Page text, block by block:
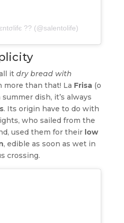
?? (@salentolife)
it dry bread with
more than that! La Frisa (o
dish, it’s always
. Its origin have to do with
who sailed from the
used them for their low
, edible as soon as wet in
crossing.